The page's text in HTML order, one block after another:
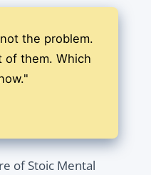
the problem.
of them. Which
of Stoic Mental